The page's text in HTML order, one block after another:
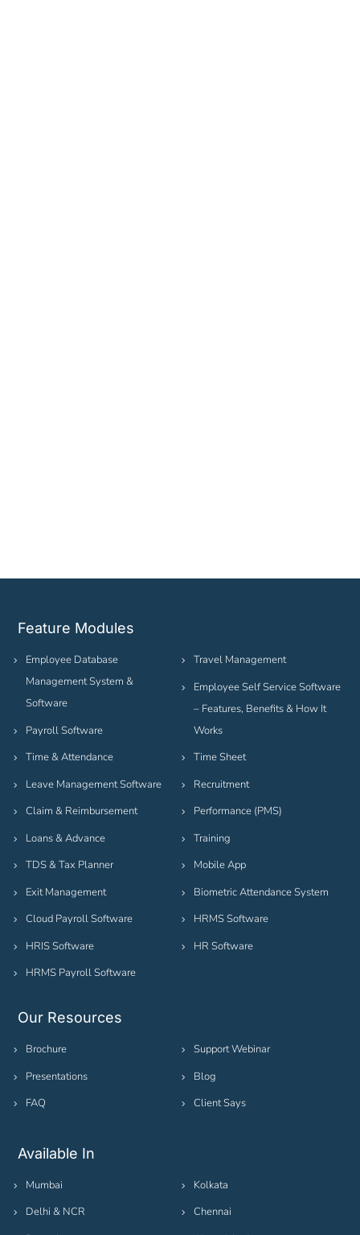
Feature Modules
Employee Database
Management System &
Software
Payroll Software
Time & Attendance
Leave Management Software
Claim & Reimbursement
Loans & Advance
TDS & Tax Planner
Exit Management
Cloud Payroll Software
HRIS Software
HRMS Payroll Software
Travel Management
Employee Self Service Software
– Features, Benefits & How It
Works
Time Sheet
Recruitment
Performance (PMS)
Training
Mobile App
Biometric Attendance System
HRMS Software
HR Software
Our Resources
Brochure
Presentations
FAQ
Support Webinar
Blog
Client Says
Available In
Mumbai
Delhi & NCR
Kolkata
Chennai